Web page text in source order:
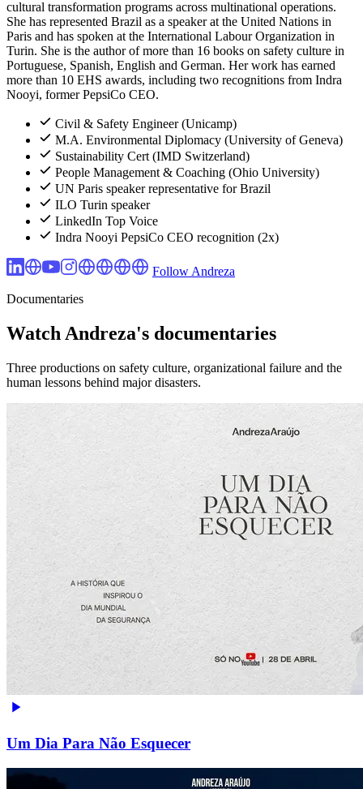
cultural transformation programs across multinational operations.
She has represented Brazil as a speaker at the United Nations in
Paris and has spoken at the International Labour Organization in
Turin. She is the author of more than 16 books on safety culture in
Portuguese, Spanish, English and German. Her work has earned
more than 10 EHS awards, including two recognitions from Indra
Nooyi, former PepsiCo CEO.
Civil & Safety Engineer (Unicamp)
M.A. Environmental Diplomacy (University of Geneva)
Sustainability Cert (IMD Switzerland)
People Management & Coaching (Ohio University)
UN Paris speaker representative for Brazil
ILO Turin speaker
LinkedIn Top Voice
Indra Nooyi PepsiCo CEO recognition (2x)
Follow Andreza
Documentaries
Watch Andreza's documentaries
Three productions on safety culture, organizational failure and the
human lessons behind major disasters.
Um Dia Para Não Esquecer